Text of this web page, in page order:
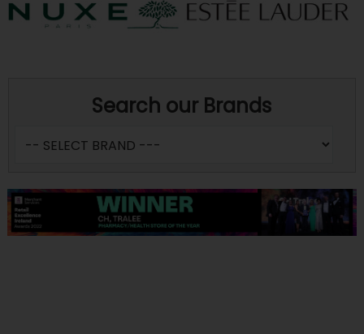
Search our Brands